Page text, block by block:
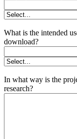
What is the intended
download?
In what way is the
research?